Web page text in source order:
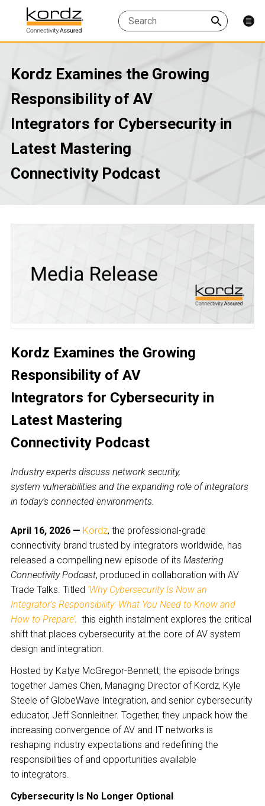
Kordz Examines the Growing
Responsibility of AV
Integrators for Cybersecurity in
Latest Mastering
Connectivity Podcast
Kordz Examines the Growing
Responsibility of AV
Integrators for Cybersecurity in
Latest Mastering
Connectivity Podcast
Industry experts discuss network security,
system vulnerabilities and the expanding role of integrators
in today’s connected environments.
April 16, 2026 — Kordz, the professional-grade
connectivity brand trusted by integrators worldwide, has
released a compelling new episode of its Mastering
Connectivity Podcast, produced in collaboration with AV
Trade Talks. Titled ‘Why Cybersecurity Is Now an
Integrator’s Responsibility: What You Need to Know and
How to Prepare’, this eighth instalment explores the critical
shift that places cybersecurity at the core of AV system
design and integration.
Hosted by Katye McGregor-Bennett, the episode brings
together James Chen, Managing Director of Kordz, Kyle
Steele of GlobeWave Integration, and senior cybersecurity
educator, Jeff Sonnleitner. Together, they unpack how the
increasing convergence of AV and IT networks is
reshaping industry expectations and redefining the
responsibilities of and opportunities available
to integrators.
Cybersecurity Is No Longer Optional